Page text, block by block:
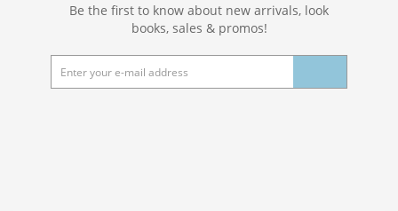
Be the first to know about new arrivals, look
books, sales & promos!